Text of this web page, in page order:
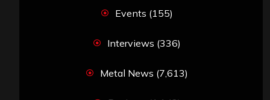
Events (155)
Interviews (336)
Metal News (7,613)